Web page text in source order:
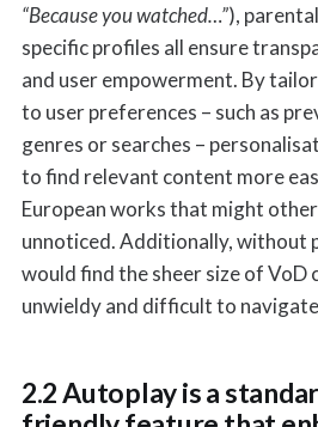
“Because you watched…”),
specific profiles all ensure
and user empowerment. By
to user preferences – such as
genres or searches –
to find relevant content more
European works that might
unnoticed. Additionally, without
would find the sheer size of VoD
unwieldy and difficult to
2.2 Autoplay is a